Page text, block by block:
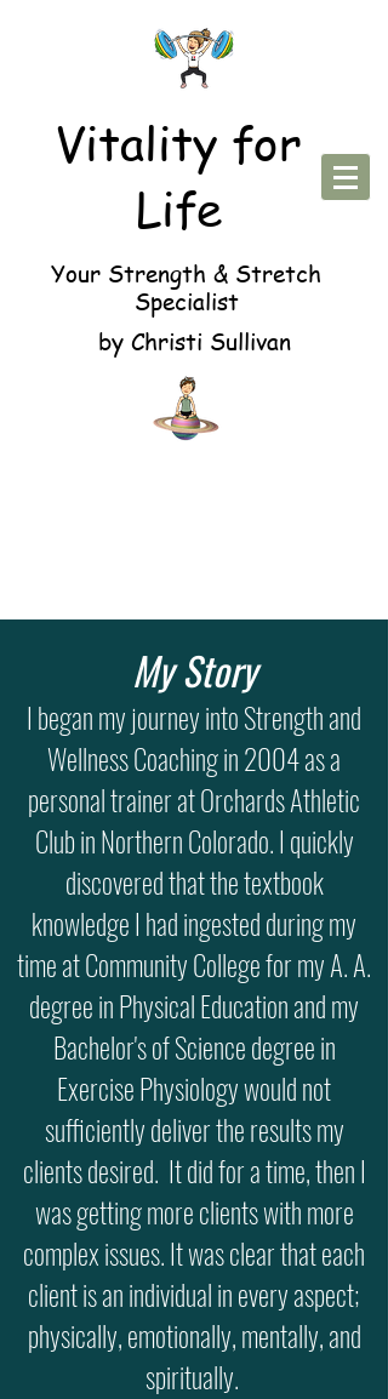
Vitality for
Life
Your Strength & Stretch
Specialist
by Christi Sullivan
My Story
I began my journey into Strength and
Wellness Coaching in 2004 as a
personal trainer at Orchards Athletic
Club in Northern Colorado. I quickly
discovered that the textbook
knowledge I had ingested during my
time at Community College for my A. A.
degree in Physical Education and my
Bachelor's of Science degree in
Exercise Physiology would not
sufficiently deliver the results my
clients desired. It did for a time, then I
was getting more clients with more
complex issues. It was clear that each
client is an individual in every aspect;
physically, emotionally, mentally, and
spiritually.